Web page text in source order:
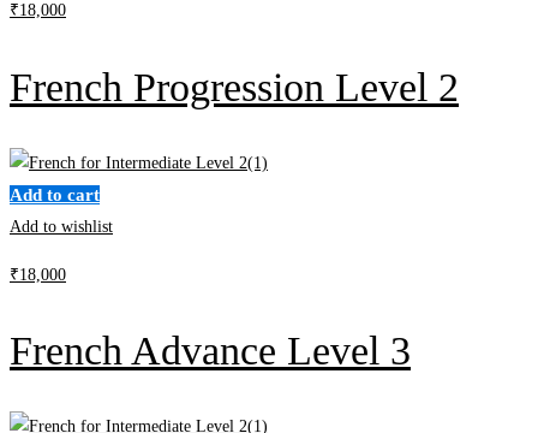
₹18,000
French Progression Level 2
Add to cart
Add to wishlist
₹18,000
French Advance Level 3